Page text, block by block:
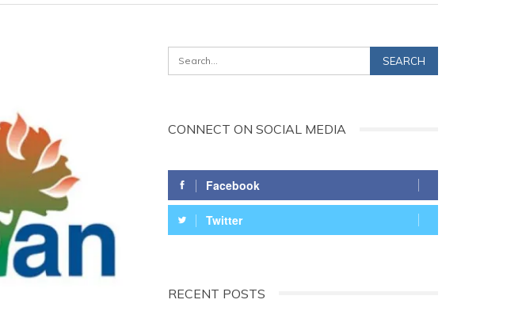
CONNECT ON SOCIAL MEDIA
Facebook
Twitter
RECENT POSTS